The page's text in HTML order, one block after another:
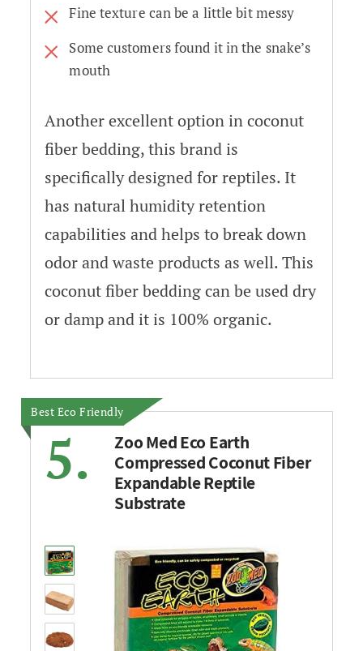
Fine texture can be a little bit messy
Some customers found it in the snake’s
mouth
Another excellent option in coconut
fiber bedding, this brand is
specifically designed for reptiles. It
has natural humidity retention
capabilities and helps to break down
odor and waste products as well. This
coconut fiber bedding can be used dry
or damp and it is 100% organic.
Best Eco Friendly
5.
Zoo Med Eco Earth
Compressed Coconut Fiber
Expandable Reptile
Substrate